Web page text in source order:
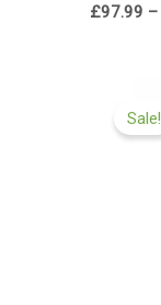
£97.99 –
Sale!